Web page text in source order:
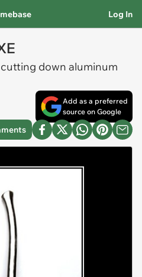
Log In
cutting down aluminum
Add as a preferred
source on Google